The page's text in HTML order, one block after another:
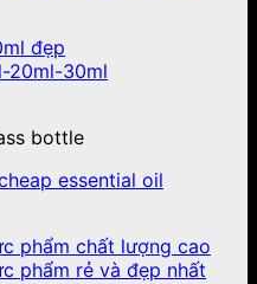
bottle
essential oil